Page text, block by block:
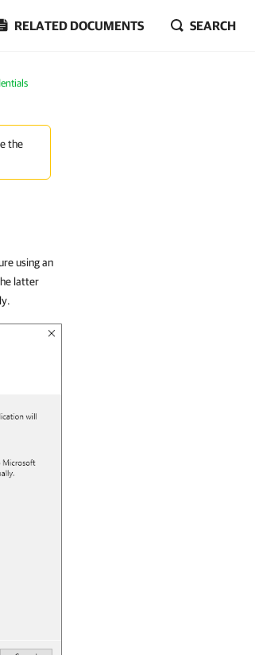
RELATED DOCUMENTS SEARCH
the
using an
latter